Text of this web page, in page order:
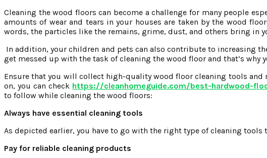
Cleaning the wood floors can become a challenge for many people
amounts of wear and tears in your houses are taken by the wood
words, the particles like the remains, grime, dust, and others bring in
In addition, your children and pets can also contribute to increasing
get messed up with the task of cleaning the wood floor and that’s why
Ensure that you will collect high-quality wood floor cleaning tools
on, you can check https://cleanhomeguide.com/best-hardwood-
to follow while cleaning the wood floors:
Always have essential cleaning tools
As depicted earlier, you have to go with the right type of cleaning
Pay for reliable cleaning products